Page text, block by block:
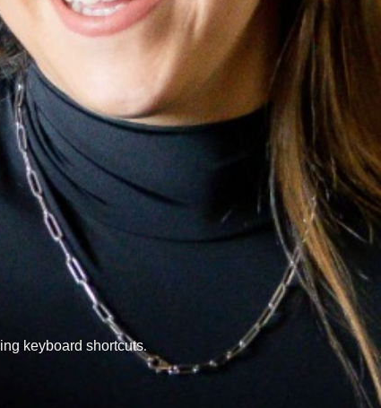
keyboard shortcuts.